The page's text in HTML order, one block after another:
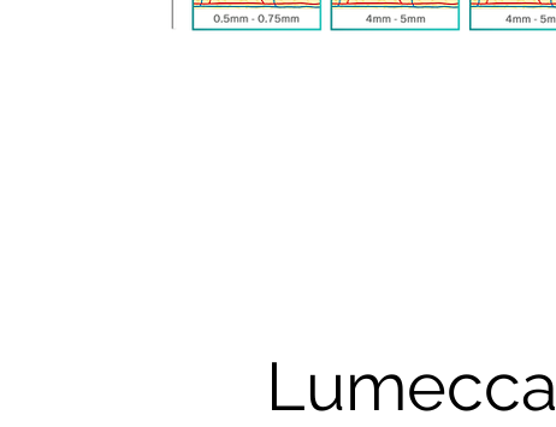
Lumecca